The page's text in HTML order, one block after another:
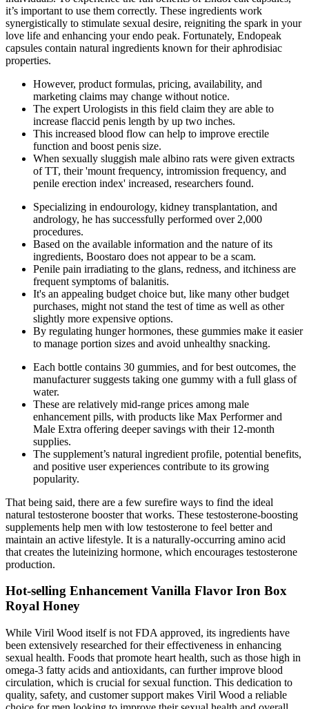
it’s important to use them correctly. These ingredients work
synergistically to stimulate sexual desire, reigniting the spark in your
love life and enhancing your endo peak. Fortunately, Endopeak
capsules contain natural ingredients known for their aphrodisiac
properties.
However, product formulas, pricing, availability, and
marketing claims may change without notice.
The expert Urologists in this field claim they are able to
increase flaccid penis length by up two inches.
This increased blood flow can help to improve erectile
function and boost penis size.
When sexually sluggish male albino rats were given extracts
of TT, their 'mount frequency, intromission frequency, and
penile erection index' increased, researchers found.
Specializing in endourology, kidney transplantation, and
andrology, he has successfully performed over 2,000
procedures.
Based on the available information and the nature of its
ingredients, Boostaro does not appear to be a scam.
Penile pain irradiating to the glans, redness, and itchiness are
frequent symptoms of balanitis.
It's an appealing budget choice but, like many other budget
purchases, might not stand the test of time as well as other
slightly more expensive options.
By regulating hunger hormones, these gummies make it easier
to manage portion sizes and avoid unhealthy snacking.
Each bottle contains 30 gummies, and for best outcomes, the
manufacturer suggests taking one gummy with a full glass of
water.
These are relatively mid-range prices among male
enhancement pills, with products like Max Performer and
Male Extra offering deeper savings with their 12-month
supplies.
The supplement’s natural ingredient profile, potential benefits,
and positive user experiences contribute to its growing
popularity.
That being said, there are a few surefire ways to find the ideal
natural testosterone booster that works. These testosterone-boosting
supplements help men with low testosterone to feel better and
maintain an active lifestyle. It is a naturally-occurring amino acid
that creates the luteinizing hormone, which encourages testosterone
production.
Hot-selling Enhancement Vanilla Flavor Iron Box
Royal Honey
While Viril Wood itself is not FDA approved, its ingredients have
been extensively researched for their effectiveness in enhancing
sexual health. Foods that promote heart health, such as those high in
omega-3 fatty acids and antioxidants, can further improve blood
circulation, which is crucial for sexual function. This dedication to
quality, safety, and customer support makes Viril Wood a reliable